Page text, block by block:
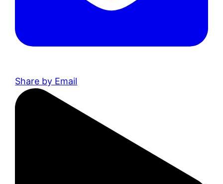
Share by Email